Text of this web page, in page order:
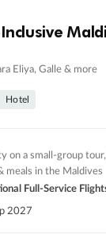
Eliya, Galle & more
Hotel
on a small-group
meals in the Maldives
Full-Service
2027